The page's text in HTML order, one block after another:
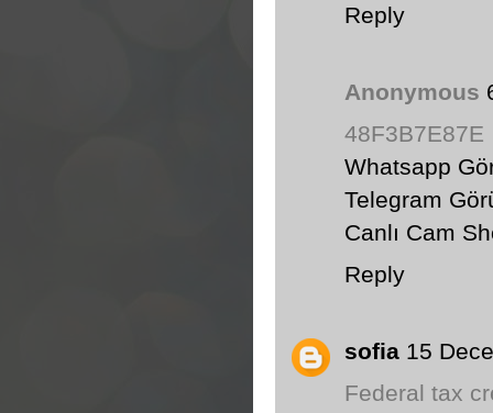
Reply
Anonymous
48F3B7E87E
Whatsapp
Telegram
Canlı Cam
Reply
sofia 15
Federal tax